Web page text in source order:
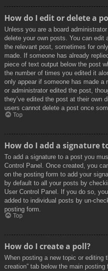
How do I edit or delete a
Unless you are a board
delete your own posts. You can
the relevant post, sometimes for
made. If someone has already
piece of text output below the post
the number of times you edited it
only appear if someone has made a
or administrator edited the post,
they’ve edited the post at their own
users cannot delete a post once
Top
How do I add a signature
To add a signature to a post you
Control Panel. Once created, you
on the posting form to add your
by default to all your posts by
User Control Panel. If you do so,
added to individual posts by un-
posting form.
Top
How do I create a poll?
When posting a new topic or editing
creation” tab below the main